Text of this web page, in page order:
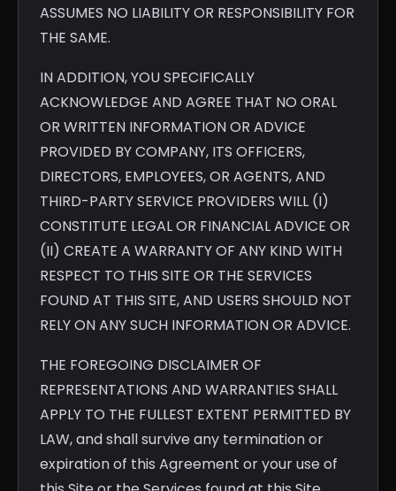
ASSUMES NO LIABILITY OR RESPONSIBILITY FOR
THE SAME.
IN ADDITION, YOU SPECIFICALLY
ACKNOWLEDGE AND AGREE THAT NO ORAL
OR WRITTEN INFORMATION OR ADVICE
PROVIDED BY COMPANY, ITS OFFICERS,
DIRECTORS, EMPLOYEES, OR AGENTS, AND
THIRD-PARTY SERVICE PROVIDERS WILL (I)
CONSTITUTE LEGAL OR FINANCIAL ADVICE OR
(II) CREATE A WARRANTY OF ANY KIND WITH
RESPECT TO THIS SITE OR THE SERVICES
FOUND AT THIS SITE, AND USERS SHOULD NOT
RELY ON ANY SUCH INFORMATION OR ADVICE.
THE FOREGOING DISCLAIMER OF
REPRESENTATIONS AND WARRANTIES SHALL
APPLY TO THE FULLEST EXTENT PERMITTED BY
LAW, and shall survive any termination or
expiration of this Agreement or your use of